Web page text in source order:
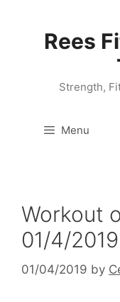
Rees
Strength,
Menu
Workout
01/4/2019
01/04/2019 by